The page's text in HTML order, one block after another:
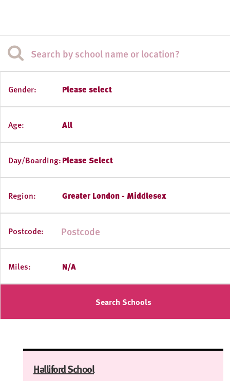
Gender: Please select
Age: All
Day/Boarding:Please Select
Region: Greater London - Middlesex
Postcode:
Miles: N/A
Search Schools
Halliford School